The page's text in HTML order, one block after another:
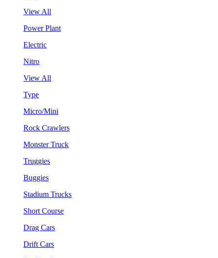
View All
Power Plant
Electric
Nitro
View All
Type
Micro/Mini
Rock Crawlers
Monster Truck
Truggies
Buggies
Stadium Trucks
Short Course
Drag Cars
Drift Cars